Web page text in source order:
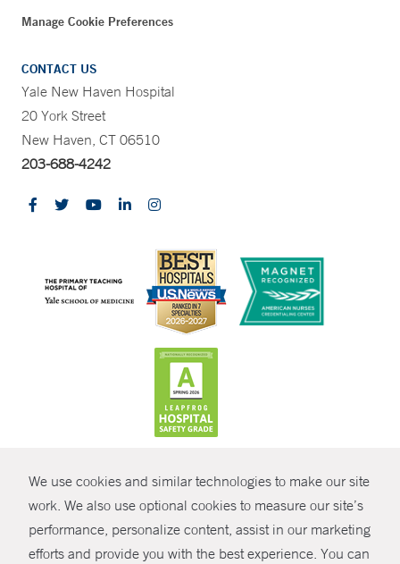
We use cookies and similar technologies to make our site
work. We also use optional cookies to measure our site’s
performance, personalize content, assist in our marketing
efforts and provide you with the best experience. You can
SHARE
Manage Cookie Preferences
CONTACT US
Yale New Haven Hospital
20 York Street
New Haven, CT 06510
203-688-4242
© Copyright 2026 Yale New Haven Health
Policies
Non-Discrimination